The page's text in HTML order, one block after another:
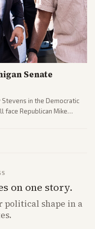
Senate
in the Democratic
face Republican Mike
on one story.
political shape in a